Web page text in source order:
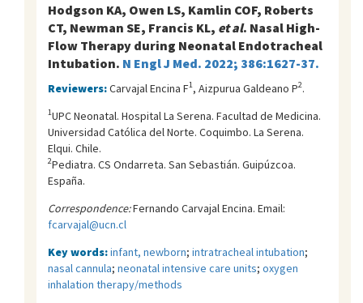
Hodgson KA, Owen LS, Kamlin COF, Roberts
CT, Newman SE, Francis KL, et al. Nasal High-
Flow Therapy during Neonatal Endotracheal
Intubation. N Engl J Med. 2022; 386:1627-37.
Reviewers:Carvajal Encina F1, Aizpurua Galdeano P2.
1UPC Neonatal. Hospital La Serena. Facultad de Medicina.
Universidad Católica del Norte. Coquimbo. La Serena.
Elqui. Chile.
2Pediatra. CS Ondarreta. San Sebastián. Guipúzcoa.
España.
Correspondence:Fernando Carvajal Encina. Email:
fcarvajal@ucn.cl
Key words:infant, newborn; intratracheal intubation;
nasal cannula; neonatal intensive care units; oxygen
inhalation therapy/methods